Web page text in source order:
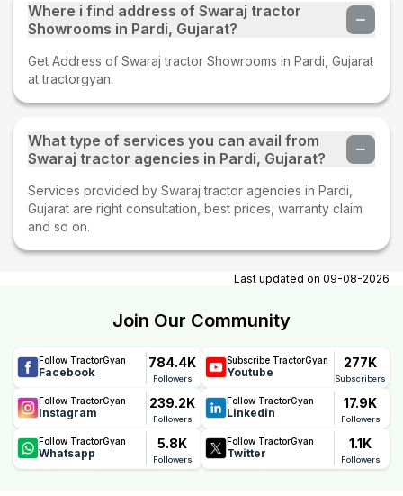
Where i find address of Swaraj tractor
Showrooms in Pardi, Gujarat?
Get Address of Swaraj tractor Showrooms in Pardi, Gujarat
at tractorgyan.
What type of services you can avail from
Swaraj tractor agencies in Pardi, Gujarat?
Services provided by Swaraj tractor agencies in Pardi,
Gujarat are right consultation, best prices, warranty claim
and so on.
Last updated on 09-08-2026
Join Our Community
Follow TractorGyan
Facebook
784.4K
Followers
Subscribe TractorGyan
Youtube
277K
Subscribers
Follow TractorGyan
Instagram
239.2K
Followers
Follow TractorGyan
Linkedin
17.9K
Followers
Follow TractorGyan
Whatsapp
5.8K
Followers
Follow TractorGyan
Twitter
1.1K
Followers